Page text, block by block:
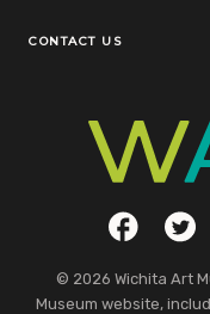
CONTACT US
Social LinksFacebook
© 2026 Wichita Art
Museum website,